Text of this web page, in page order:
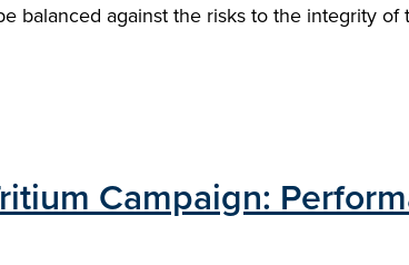
balanced against the risks to the integrity
Campaign: